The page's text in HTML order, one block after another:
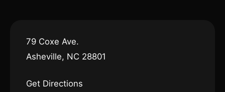
79 Coxe Ave.
Asheville, NC 28801
Get Directions